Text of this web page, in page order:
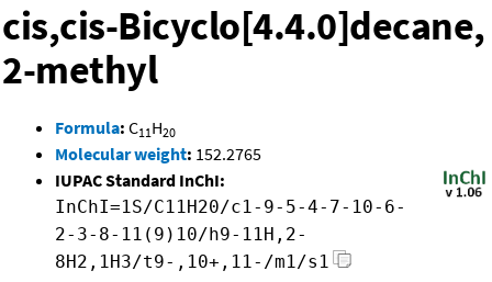
cis,cis-Bicyclo[4.4.0]decane,
2-methyl
Formula: C11H20
Molecular weight: 152.2765
IUPAC Standard InChI:
InChI=1S/C11H20/c1-9-5-4-7-10-6-
2-3-8-11(9)10/h9-11H,2-
8H2,1H3/t9-,10+,11-/m1/s1